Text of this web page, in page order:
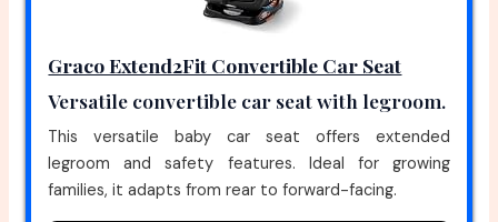
Graco Extend2Fit Convertible Car Seat
Versatile convertible car seat with legroom.
This versatile baby car seat offers extended
legroom and safety features. Ideal for growing
families, it adapts from rear to forward-facing.